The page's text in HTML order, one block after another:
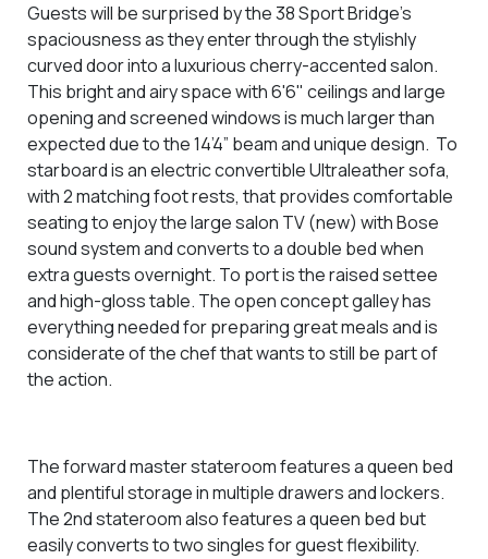
Guests will be surprised by the 38 Sport Bridge’s
spaciousness as they enter through the stylishly
curved door into a luxurious cherry-accented salon.
This bright and airy space with 6'6" ceilings andlarge
opening and screened windows is much larger than
expected due to the 14’4” beam and unique design. To
starboard is an electric convertible Ultraleather sofa,
with 2 matching foot rests, that provides comfortable
seating to enjoy the large salon TV (new) with Bose
sound system and converts to a double bed when
extra guests overnight. To port is the raised settee
and high-gloss table. The open concept galley has
everything needed for preparing great meals and is
considerate of the chef that wants to still be part of
the action.
The forward master stateroom features a queen bed
and plentiful storage in multiple drawers and lockers.
The 2nd stateroom also features a queen bed but
easily converts to two singles for guest flexibility.